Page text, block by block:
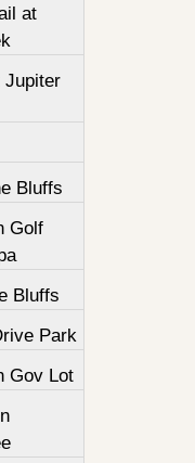
at
Jupiter
Bluffs
Golf
Bluffs
Park
Gov Lot